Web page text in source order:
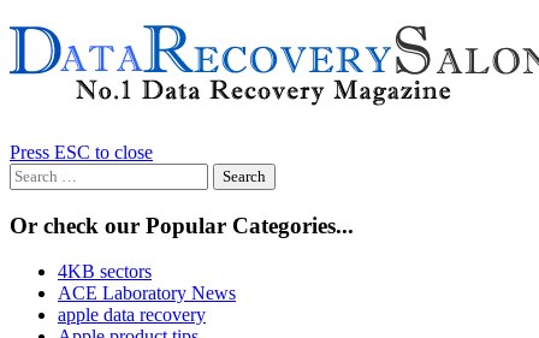
Press ESC to close
Search
for:
Or check our Popular Categories...
4KB sectors
ACE Laboratory News
apple data recovery